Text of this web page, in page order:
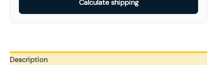
Calculate shipping
Description